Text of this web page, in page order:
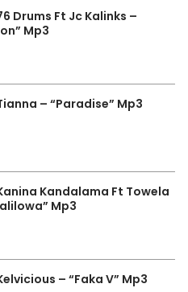
Drums Ft Jc Kalinks –
Mp3
– “Paradise” Mp3
Kandalama Ft Towela
Mp3
– “Faka V” Mp3